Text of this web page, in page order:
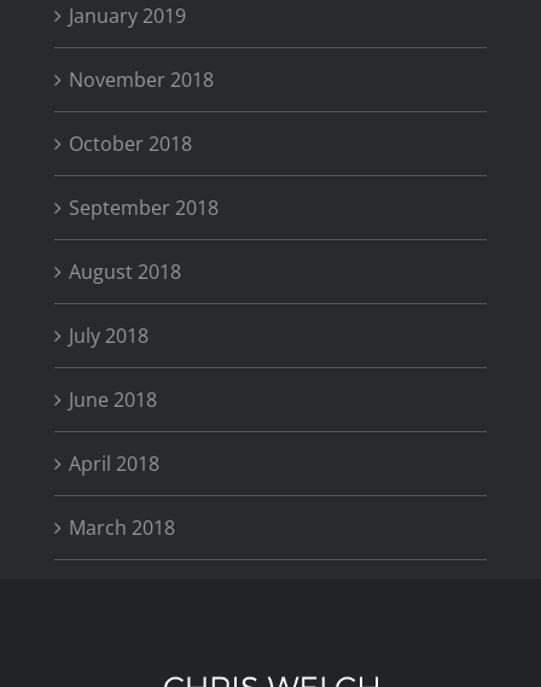
January 2019
November 2018
October 2018
September 2018
August 2018
July 2018
June 2018
April 2018
March 2018